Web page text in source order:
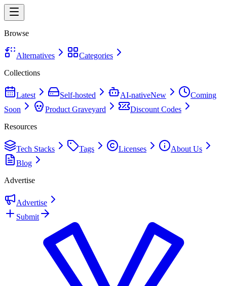
Browse
Alternatives
Categories
Collections
Latest Self-hosted AI-nativeNew
Coming
Soon
Product Graveyard
Discount Codes
Resources
Tech Stacks Tags Licenses
About Us
Blog
Advertise
Advertise
Submit